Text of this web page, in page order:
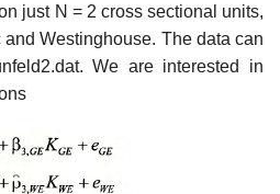
just N = 2 cross sectional units,
Westinghouse. The data can
We are interested in